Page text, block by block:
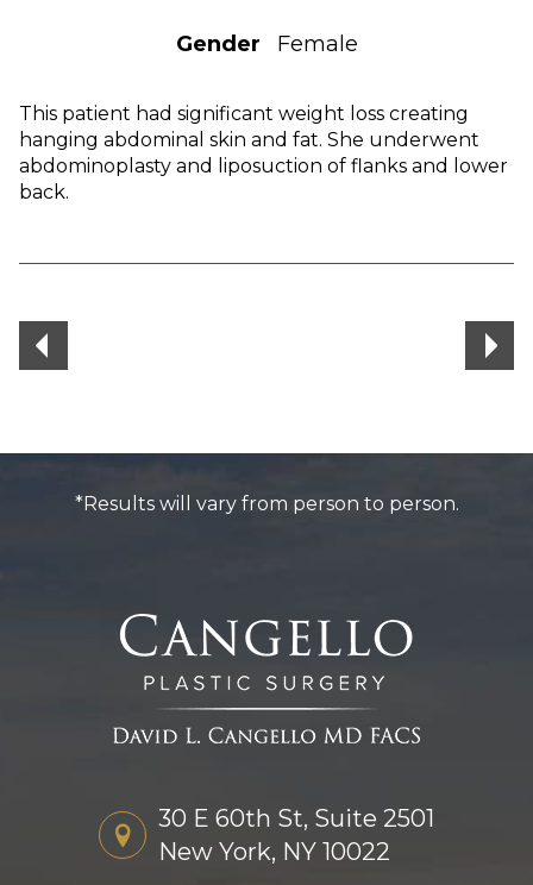
Gender Female
This patient had significant weight loss creating
hanging abdominal skin and fat. She underwent
abdominoplasty and liposuction of flanks and lower
back.
*Results will vary from person to person.
30 E 60th St, Suite 2501
New York, NY 10022